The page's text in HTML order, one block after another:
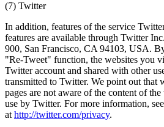
(7) Twitter
In addition, features of the service
features are available through Twitter
900, San Francisco, CA 94103, USA.
"Re-Tweet" function, the websites you
Twitter account and shared with other
transmitted to Twitter. We point out that
pages are not aware of the content of
use by Twitter. For more information,
at http://twitter.com/privacy.